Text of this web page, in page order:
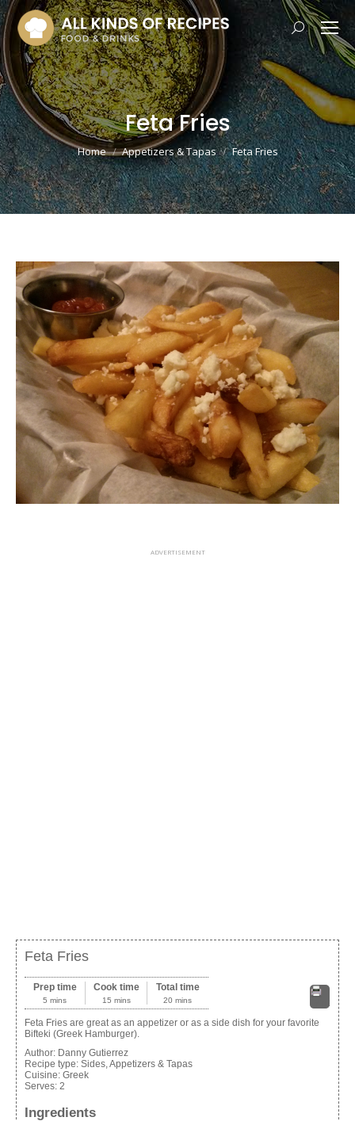
Search:
Feta Fries
You are here:
Home Appetizers & Tapas Feta Fries
ADVERTISEMENT
Feta Fries
Print
Prep time
5 mins
Cook time
15 mins
Total time
20 mins
Feta Fries are great as an appetizer or as a side dish for your favorite
Bifteki (Greek Hamburger).
Author: Danny Gutierrez
Recipe type: Sides, Appetizers & Tapas
Cuisine: Greek
Serves: 2
Ingredients